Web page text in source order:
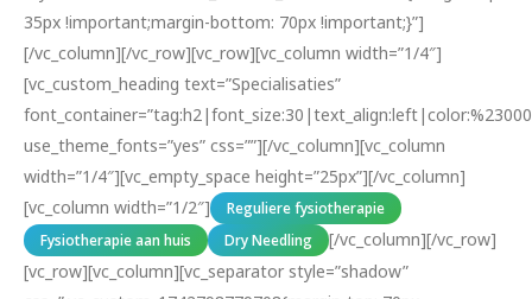
35px !important;margin-bottom: 70px !important;}”]
[/vc_column][/vc_row][vc_row][vc_column width=”1/4″]
[vc_custom_heading text=”Specialisaties”
use_theme_fonts=”yes” css=””][/vc_column][vc_column
width=”1/4″][vc_empty_space height=”25px”][/vc_column]
[vc_column width=”1/2″]
Reguliere fysiotherapie
Fysiotherapie aan huis
Dry Needling
[/vc_column][/vc_row]
[vc_row][vc_column][vc_separator style=”shadow”